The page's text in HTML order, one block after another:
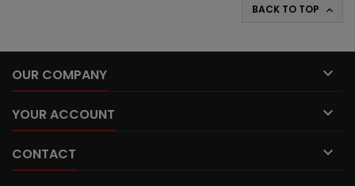
BACK TO TOP 
OUR COMPANY 
YOUR ACCOUNT 
CONTACT 